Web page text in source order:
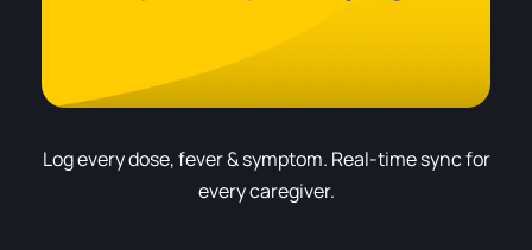
Log every dose, fever & symptom. Real-time sync for
every caregiver.